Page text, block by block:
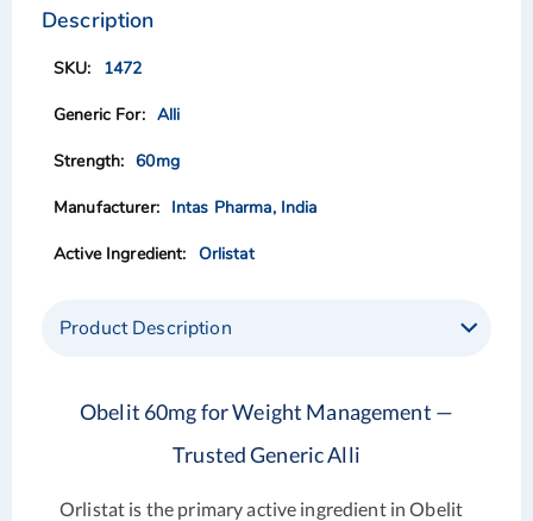
the
end
the
gallery
the
beginning
the
gallery
Description
1472
Alli
60mg
Intas Pharma, India
Orlistat
Product Description
Obelit 60mg for Weight Management —
Trusted Generic Alli
Orlistat is the primary active ingredient in Obelit